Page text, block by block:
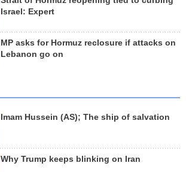
Israel: Expert
MP asks for Hormuz reclosure if attacks on
Lebanon go on
Imam Hussein (AS); The ship of salvation
Why Trump keeps blinking on Iran